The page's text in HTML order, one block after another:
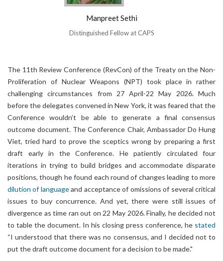
Manpreet Sethi
Distinguished Fellow at CAPS
The 11th Review Conference (RevCon) of the Treaty on the Non-
Proliferation of Nuclear Weapons (NPT) took place in rather
challenging circumstances from 27 April-22 May 2026. Much
before the delegates convened in New York, it was feared that the
Conference wouldn’t be able to generate a final consensus
outcome document. The Conference Chair, Ambassador Do Hung
Viet, tried hard to prove the sceptics wrong by preparing a first
draft early in the Conference. He patiently circulated four
iterations in trying to build bridges and accommodate disparate
positions, though he found each round of changes leading to more
dilution of languageand acceptance of omissions of several critical
issues to buy concurrence. And yet, there were still issues of
divergence as time ran out on 22 May 2026. Finally, he decided not
to table the document. In his closing press conference, he stated
“I understood that there was no consensus, and I decided not to
put the draft outcome document for a decision to be made."